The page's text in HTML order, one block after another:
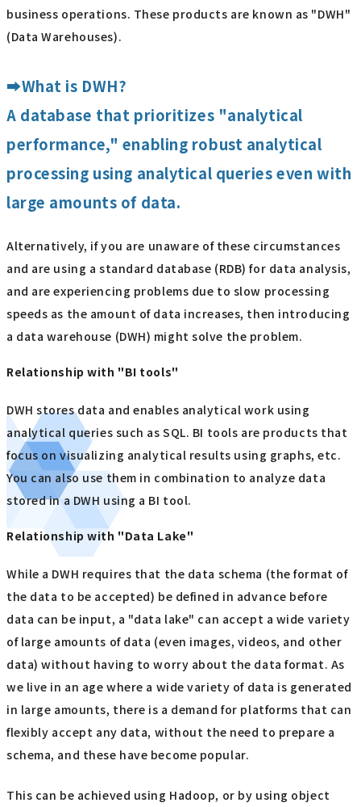
business operations. These products are known as "DWH"
(Data Warehouses).
➡What is DWH?
A database that prioritizes "analytical
performance," enabling robust analytical
processing using analytical queries even with
large amounts of data.
Alternatively, if you are unaware of these circumstances
and are using a standard database (RDB) for data analysis,
and are experiencing problems due to slow processing
speeds as the amount of data increases, then introducing
a data warehouse (DWH) might solve the problem.
Relationship with "BI tools"
DWH stores data and enables analytical work using
analytical queries such as SQL. BI tools are products that
focus on visualizing analytical results using graphs, etc.
You can also use them in combination to analyze data
stored in a DWH using a BI tool.
Relationship with "Data Lake"
While a DWH requires that the data schema (the format of
the data to be accepted) be defined in advance before
data can be input, a "data lake" can accept a wide variety
of large amounts of data (even images, videos, and other
data) without having to worry about the data format. As
we live in an age where a wide variety of data is generated
in large amounts, there is a demand for platforms that can
flexibly accept any data, without the need to prepare a
schema, and these have become popular.
This can be achieved using Hadoop, or by using object